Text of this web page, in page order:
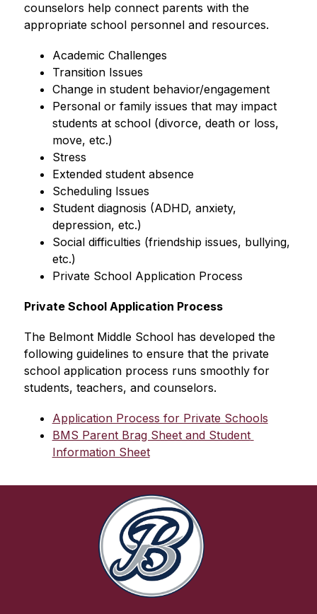
counselors help connect parents with the
appropriate school personnel and resources.
Academic Challenges
Transition Issues
Change in student behavior/engagement
Personal or family issues that may impact
students at school (divorce, death or loss,
move, etc.)
Stress
Extended student absence
Scheduling Issues
Student diagnosis (ADHD, anxiety,
depression, etc.)
Social difficulties (friendship issues, bullying,
etc.)
Private School Application Process
Private School Application Process
The Belmont Middle School has developed the
following guidelines to ensure that the private
school application process runs smoothly for
students, teachers, and counselors.
Application Process for Private Schools
BMS Parent Brag Sheet and Student
Information Sheet